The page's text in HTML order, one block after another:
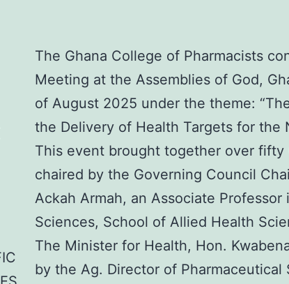
The Ghana College of Pharmacists
Meeting at the Assemblies of God,
of August 2025 under the theme:
the Delivery of Health Targets for the
This event brought together over
chaired by the Governing Council
Ackah Armah, an Associate
Sciences, School of Allied Health
The Minister for Health, Hon.
by the Ag. Director of Pharmaceutical